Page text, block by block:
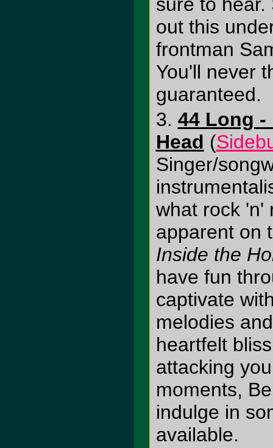
out this
frontman
You'll never
guaranteed.
3. 44 Long -
Head (
Singer/
what rock 'n'
apparent on
Inside the
have fun
captivate
melodies
heartfelt
attacking
moments,
indulge in
available.